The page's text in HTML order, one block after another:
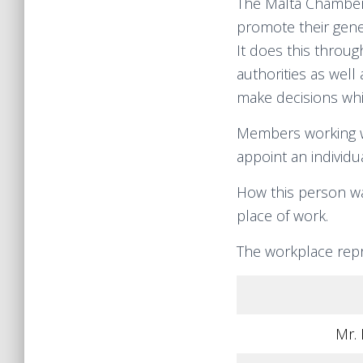
promote their
It does this
authorities as well
make decisions
Members working
appoint an
How this person
place of work.
The workplace
Mr.